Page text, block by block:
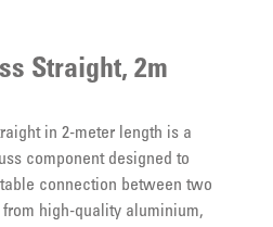
Straight, 2m
in 2-meter length is a
component designed to
connection between two
high-quality aluminium,